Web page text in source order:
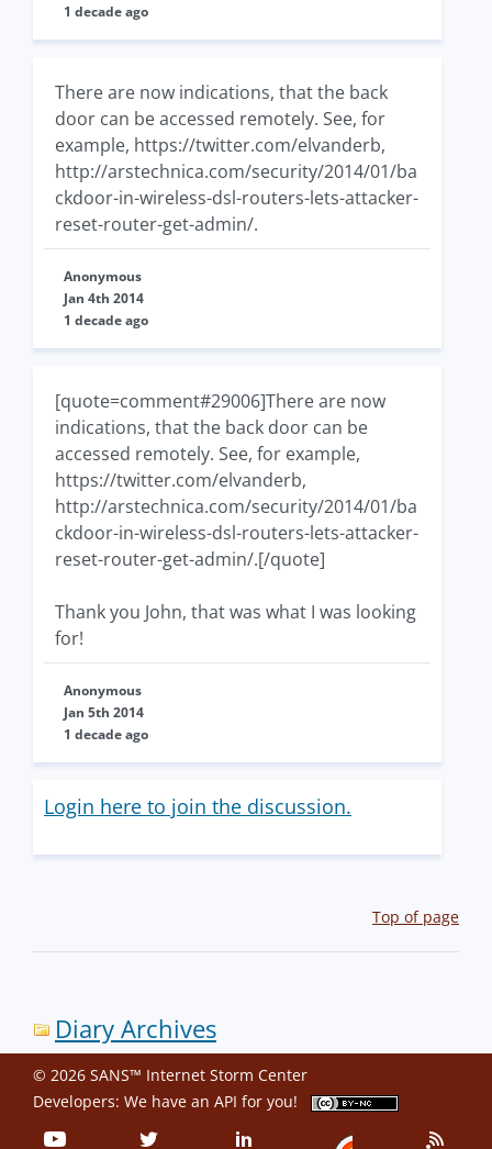
1 decade ago
There are now indications, that the back
door can be accessed remotely. See, for
example, https://twitter.com/elvanderb,
http://arstechnica.com/security/2014/01/ba
ckdoor-in-wireless-dsl-routers-lets-attacker-
reset-router-get-admin/.
Anonymous
Jan 4th 2014
1 decade ago
[quote=comment#29006]There are now
indications, that the back door can be
accessed remotely. See, for example,
https://twitter.com/elvanderb,
http://arstechnica.com/security/2014/01/ba
ckdoor-in-wireless-dsl-routers-lets-attacker-
reset-router-get-admin/.[/quote]
Thank you John, that was what I was looking
for!
Anonymous
Jan 5th 2014
1 decade ago
Login here to join the discussion.
Top of page
Diary Archives
© 2026 SANS™ Internet Storm Center
Developers: We have an API for you!